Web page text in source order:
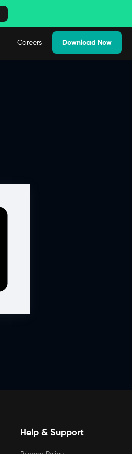
Careers Download Now
Help & Support